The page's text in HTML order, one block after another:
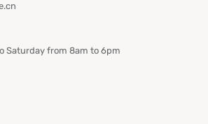
Saturday from 8am to 6pm